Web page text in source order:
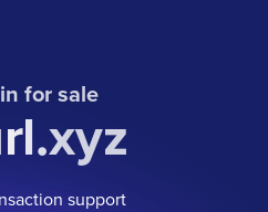
for sale
support